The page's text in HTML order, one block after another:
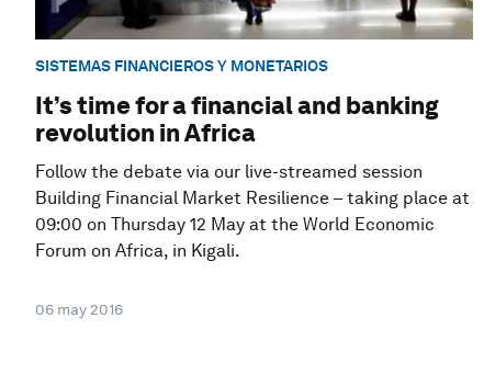
SISTEMAS FINANCIEROS Y MONETARIOS
It’s time for a financial and banking
revolution in Africa
Follow the debate via our live-streamed session
Building Financial Market Resilience – taking place at
09:00 on Thursday 12 May at the World Economic
Forum on Africa, in Kigali.
06 may 2016